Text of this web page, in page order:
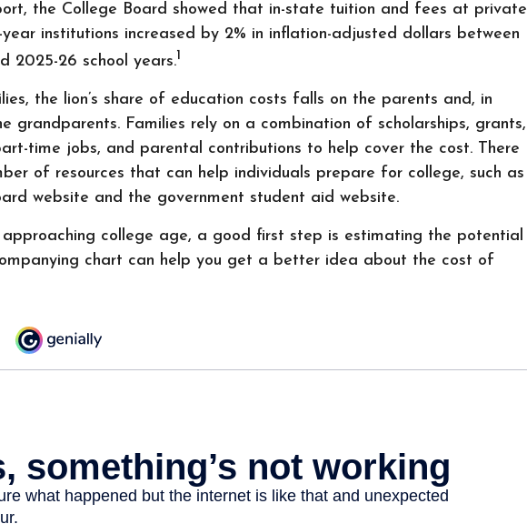
the College Board showed that in-state tuition and fees at private
institutions increased by 2% in inflation-adjusted dollars between
2025-26 school years.1
the lion’s share of education costs falls on the parents and, in
grandparents. Families rely on a combination of scholarships, grants,
time jobs, and parental contributions to help cover the cost. There
of resources that can help individuals prepare for college, such as
website and the government student aid website.
college age, a good first step is estimating the potential
chart can help you get a better idea about the cost of